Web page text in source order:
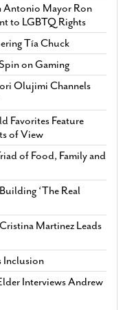
Antonio Mayor Ron
to LGBTQ Rights
Tía Chuck
on Gaming
Olujimi Channels
Favorites Feature
of View
of Food, Family and
‘The Real
Martinez Leads
Inclusion
Interviews Andrew